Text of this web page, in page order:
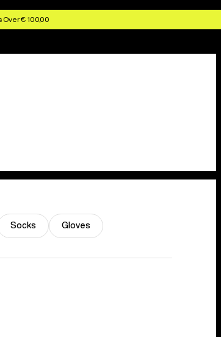
€ 100,00
Socks Gloves